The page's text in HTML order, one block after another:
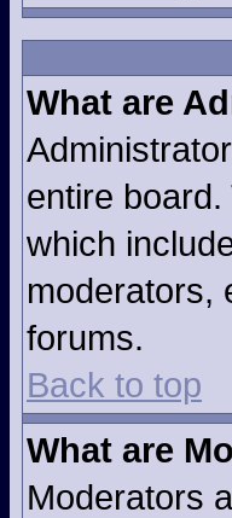
What are
entire
which
moderators,
forums.
Back to top
What are
Moderators